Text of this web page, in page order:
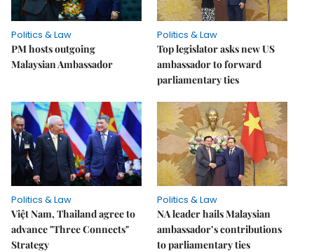
Politics & Law
PM hosts outgoing
Malaysian Ambassador
Politics & Law
Top legislator asks new US
ambassador to forward
parliamentary ties
Politics & Law
Việt Nam, Thailand agree to
advance "Three Connects"
Strategy
Politics & Law
NA leader hails Malaysian
ambassador’s contributions
to parliamentary ties